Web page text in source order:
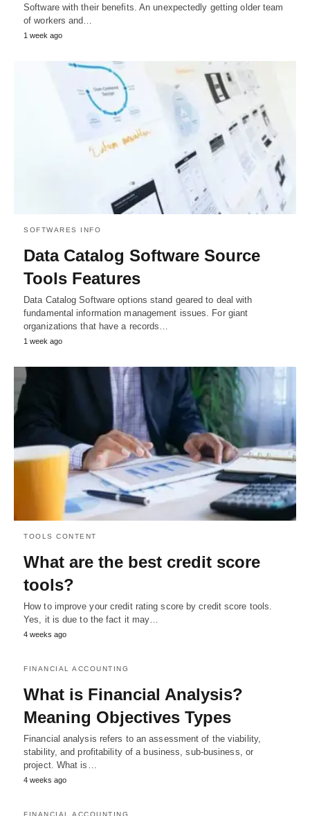
Software with their benefits. An unexpectedly getting older team
of workers and…
1 week ago
SOFTWARES INFO
Data Catalog Software Source
Tools Features
Data Catalog Software options stand geared to deal with
fundamental information management issues. For giant
organizations that have a records…
1 week ago
TOOLS CONTENT
What are the best credit score
tools?
How to improve your credit rating score by credit score tools.
Yes, it is due to the fact it may…
4 weeks ago
FINANCIAL ACCOUNTING
What is Financial Analysis?
Meaning Objectives Types
Financial analysis refers to an assessment of the viability,
stability, and profitability of a business, sub-business, or
project. What is…
4 weeks ago
FINANCIAL ACCOUNTING